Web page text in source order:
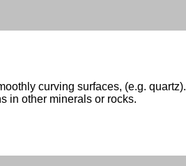
curving surfaces, (e.g. quartz).
in other minerals or rocks.